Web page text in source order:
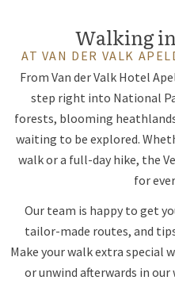
Walking
AT VAN DER VALK
From Van der Valk Hotel
step right into National
forests, blooming
waiting to be explored.
walk or a full-day hike, the
for
Our team is happy to get
tailor-made routes, and
Make your walk extra special
or unwind afterwards in